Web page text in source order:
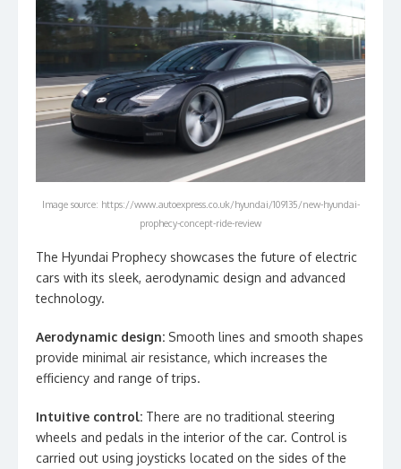
Image source: https://www.autoexpress.co.uk/hyundai/109135/new-hyundai-
prophecy-concept-ride-review
The Hyundai Prophecy showcases the future of electric
cars with its sleek, aerodynamic design and advanced
technology.
Aerodynamic design: Smooth lines and smooth shapes
provide minimal air resistance, which increases the
efficiency and range of trips.
Intuitive control: There are no traditional steering
wheels and pedals in the interior of the car. Control is
carried out using joysticks located on the sides of the